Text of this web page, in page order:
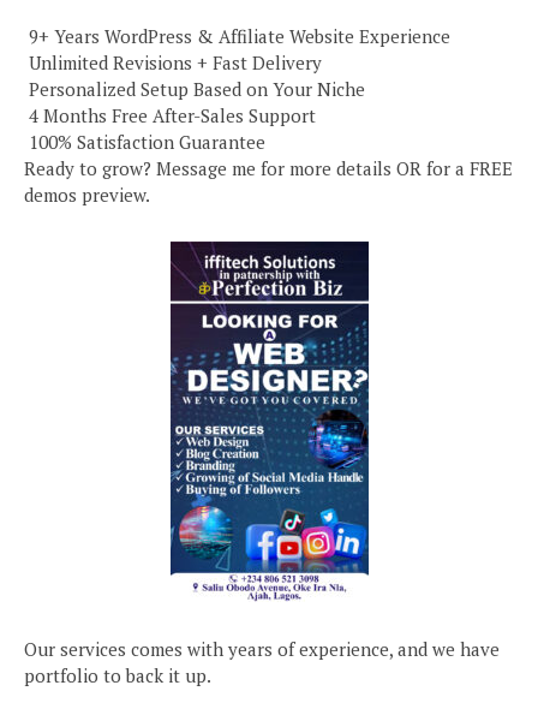
️ 9+ Years WordPress & Affiliate Website Experience
️ Unlimited Revisions + Fast Delivery
️ Personalized Setup Based on Your Niche
️ 4 Months Free After-Sales Support
️ 100% Satisfaction Guarantee
Ready to grow? Message me for more details OR for a FREE
demos preview.
Our services comes with years of experience, and we have
portfolio to back it up.